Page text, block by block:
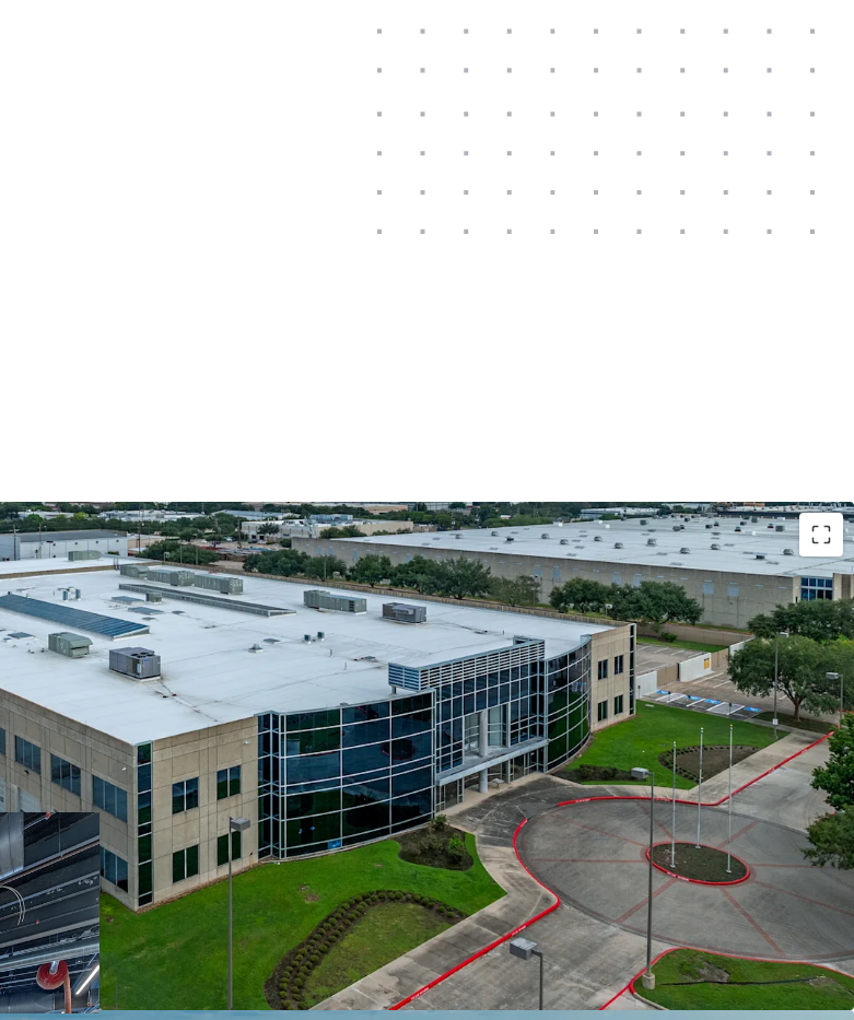
Prime Location With Access To Major Thoroughfares
Surrounded By Best In Class Ownership
Fully Leased To Committed Tenant With Favorable Annual
Escalations
Significant Capital Investment By Tenant
Robust Leasing Velocity and Healthy Fundamentals
Distribution Location Within Reach of 25 Million Residents